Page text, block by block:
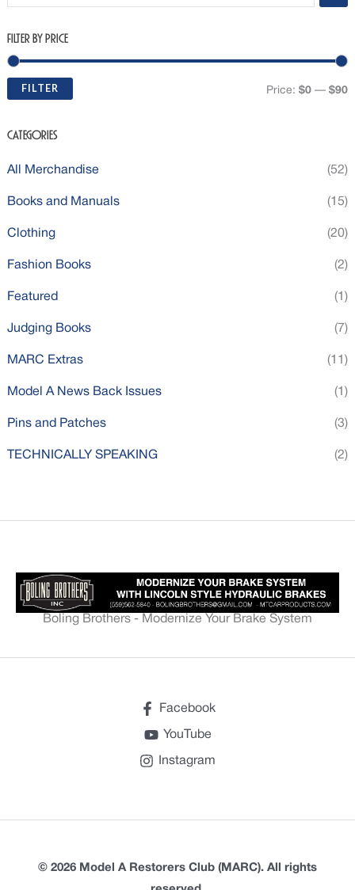
Filter by Price
FILTER Price:$0 —$90
Categories
All Merchandise (52)
Books and Manuals (15)
Clothing (20)
Fashion Books (2)
Featured (1)
Judging Books (7)
MARC Extras (11)
Model A News Back Issues (1)
Pins and Patches (3)
TECHNICALLY SPEAKING (2)
Boling Brothers - Modernize Your Brake System
Facebook
YouTube
Instagram
© 2026 Model A Restorers Club (MARC). All rights